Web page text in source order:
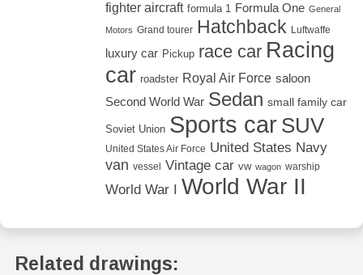
fighter aircraft formula 1 Formula One General
Motors Grand tourer Hatchback Luftwaffe
luxury car Pickup race car Racing
car roadster Royal Air Force saloon
Second World War Sedan small family car
Soviet Union Sports car SUV
United States Air Force United States Navy
van vessel Vintage car vw wagon warship
World War I World War II
Related drawings: